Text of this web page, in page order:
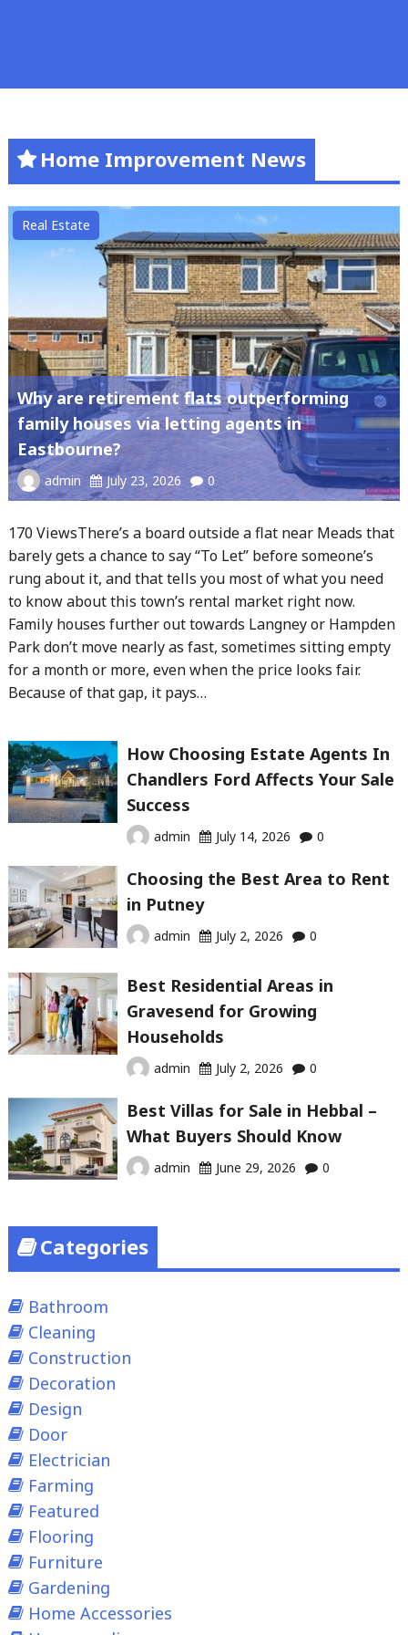
Home Improvement News
Real Estate
Why are retirement flats outperforming
family houses via letting agents in
Eastbourne?
admin July 23, 2026 0
170 ViewsThere’s a board outside a flat near Meads that
barely gets a chance to say “To Let” before someone’s
rung about it, and that tells you most of what you need
to know about this town’s rental market right now.
Family houses further out towards Langney or Hampden
Park don’t move nearly as fast, sometimes sitting empty
for a month or more, even when the price looks fair.
Because of that gap, it pays…
How Choosing Estate Agents In
Chandlers Ford Affects Your Sale
Success
admin July 14, 2026 0
Choosing the Best Area to Rent
in Putney
admin July 2, 2026 0
Best Residential Areas in
Gravesend for Growing
Households
admin July 2, 2026 0
Best Villas for Sale in Hebbal –
What Buyers Should Know
admin June 29, 2026 0
Categories
Bathroom
Cleaning
Construction
Decoration
Design
Door
Electrician
Farming
Featured
Flooring
Furniture
Gardening
Home Accessories